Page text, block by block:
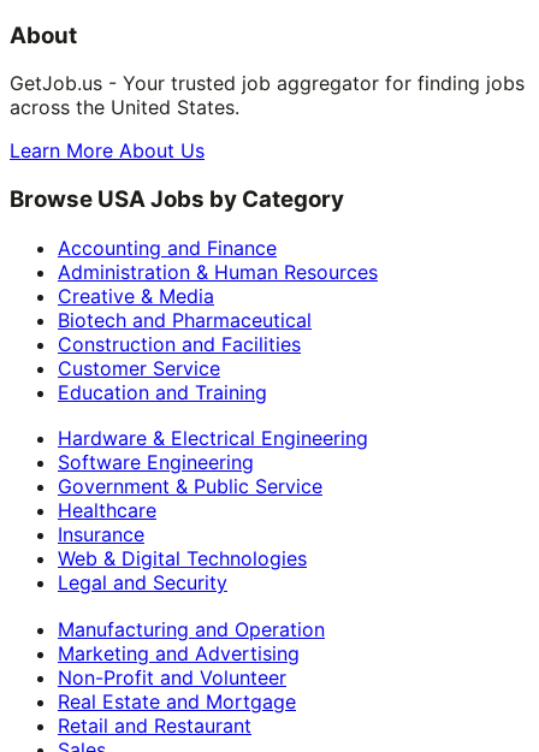
About
GetJob.us - Your trusted job aggregator for finding jobs
across the United States.
Learn More About Us
Browse USA Jobs by Category
Accounting and Finance
Administration & Human Resources
Creative & Media
Biotech and Pharmaceutical
Construction and Facilities
Customer Service
Education and Training
Hardware & Electrical Engineering
Software Engineering
Government & Public Service
Healthcare
Insurance
Web & Digital Technologies
Legal and Security
Manufacturing and Operation
Marketing and Advertising
Non-Profit and Volunteer
Real Estate and Mortgage
Retail and Restaurant